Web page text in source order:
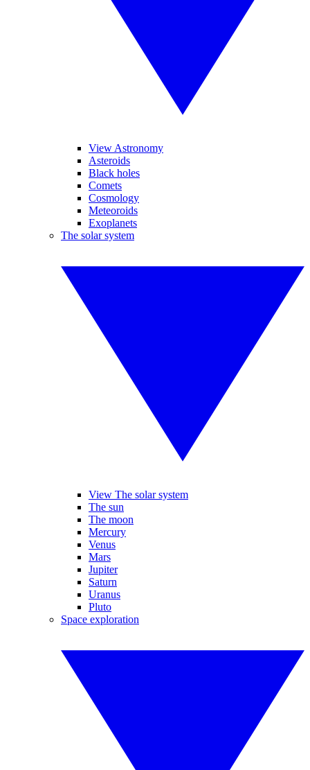
View Astronomy
Asteroids
Black holes
Comets
Cosmology
Meteoroids
Exoplanets
The solar system
View The solar system
The sun
The moon
Mercury
Venus
Mars
Jupiter
Saturn
Uranus
Pluto
Space exploration